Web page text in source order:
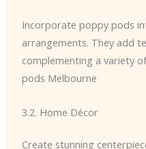
Incorporate poppy pods
arrangements. They add
complementing a variety
pods Melbourne
3.2. Home Décor
Create stunning